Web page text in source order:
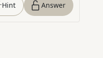
Hint Answer